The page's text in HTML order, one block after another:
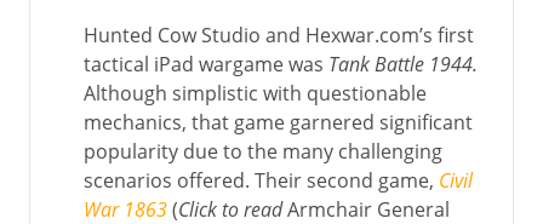
Hunted Cow Studio and Hexwar.com’s first
tactical iPad wargame was Tank Battle 1944.
Although simplistic with questionable
mechanics, that game garnered significant
popularity due to the many challenging
scenarios offered. Their second game, Civil
War 1863(Click to readArmchair General